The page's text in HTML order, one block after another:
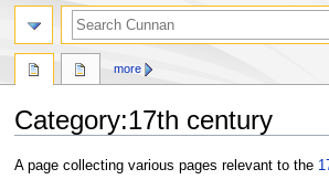
Category:17th century
Jump
Jump
A page collecting various pages relevant to the
more